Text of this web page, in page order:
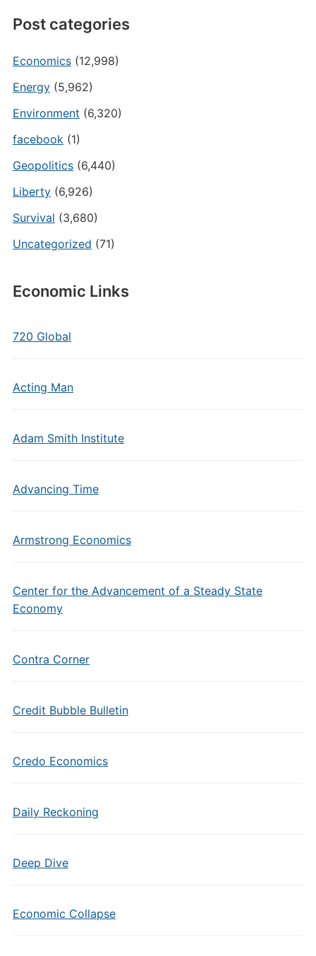
Post categories
Economics(12,998)
Energy(5,962)
Environment (6,320)
facebook(1)
Geopolitics(6,440)
Liberty(6,926)
Survival (3,680)
Uncategorized (71)
Economic Links
720 Global
Acting Man
Adam Smith Institute
Advancing Time
Armstrong Economics
Center for the Advancement of a Steady State
Economy
Contra Corner
Credit Bubble Bulletin
Credo Economics
Daily Reckoning
Deep Dive
Economic Collapse